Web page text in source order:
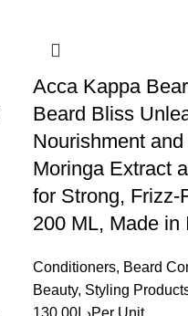
Acca Kappa
Beard Bliss
Nourishment
Moringa Extract
for Strong, Frizz-
200 ML, Made in
Conditioners, Beard
Beauty, Styling
د.إ 130.00 Per Unit